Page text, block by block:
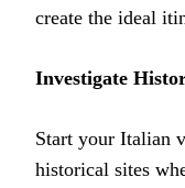
create the ideal
Investigate
Start your Italian
historical sites